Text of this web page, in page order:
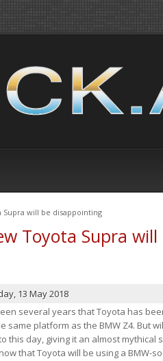
Supra will be disappointing
Toyota Supra will
13 May 2018
several years that Toyota has
same platform as the BMW Z4. But
this day, giving it an almost
that Toyota will be using a BMW-